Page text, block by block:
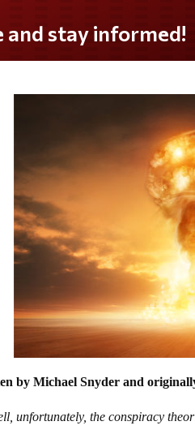
you LOVE America?
by Michael Snyder and
unfortunately, the conspiracy